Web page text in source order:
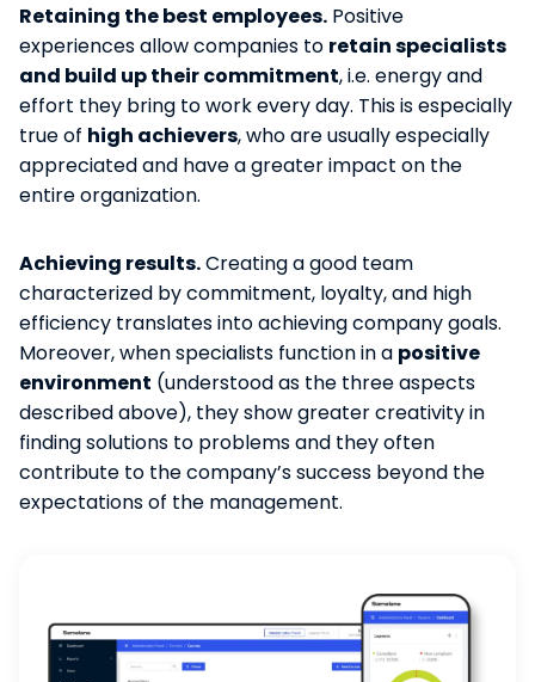
Retaining the best employees. Positive
experiences allow companies to retain specialists
and build up their commitment, i.e. energy and
effort they bring to work every day. This is especially
true of high achievers, who are usually especially
appreciated and have a greater impact on the
entire organization.
Achieving results.Creating a good team
characterized by commitment, loyalty, and high
efficiency translates into achieving company goals.
Moreover, when specialists function in a positive
environment (understood as the three aspects
described above), they show greater creativity in
finding solutions to problems and they often
contribute to the company’s success beyond the
expectations of the management.